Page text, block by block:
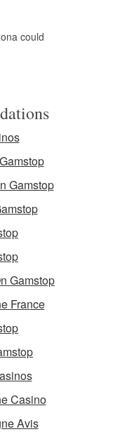
could
Gamstop
Gamstop
France
Casino
Avis